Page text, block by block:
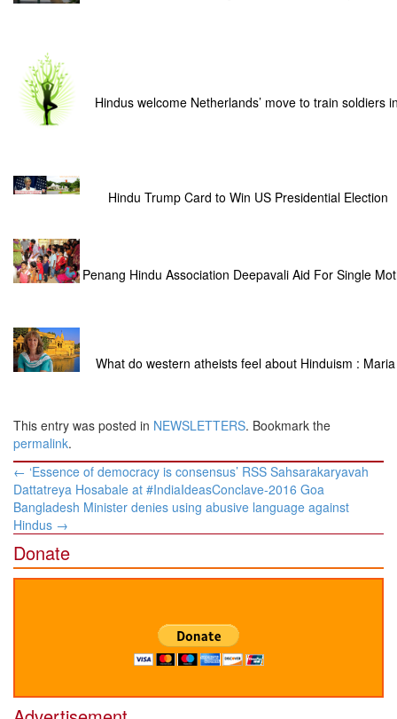
Hindus welcome Netherlands’ move to train soldiers
Hindu Trump Card to Win US Presidential Election
Penang Hindu Association Deepavali Aid For Single
What do western atheists feel about Hinduism :
This entry was posted in NEWSLETTERS. Bookmark the
permalink.
Post
navigation
← ‘Essence of democracy is consensus’ RSS Sahsarakaryavah
Dattatreya Hosabale at #IndiaIdeasConclave-2016 Goa
Bangladesh Minister denies using abusive language against
Hindus →
Donate